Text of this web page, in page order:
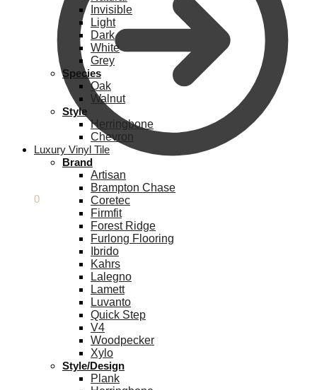
0
Invisible
Light
Dark
White
Grey
Species
Oak
Walnut
Style
Herringbone
Chevron
Luxury Vinyl Tile
Brand
Artisan
Brampton Chase
Coretec
Firmfit
Forest Ridge
Furlong Flooring
Ibrido
Kahrs
Lalegno
Lamett
Luvanto
Quick Step
V4
Woodpecker
Xylo
Style/Design
Plank